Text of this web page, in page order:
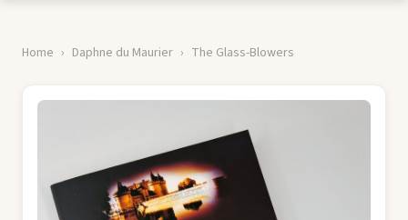
Home Daphne du Maurier The Glass-Blowers